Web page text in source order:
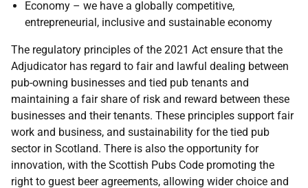
Economy – we have a globally competitive,
entrepreneurial, inclusive and sustainable economy
The regulatory principles of the 2021 Act ensure that the
Adjudicator has regard to fair and lawful dealing between
pub-owning businesses and tied pub tenants and
maintaining a fair share of risk and reward between these
businesses and their tenants. These principles support fair
work and business, and sustainability for the tied pub
sector in Scotland. There is also the opportunity for
innovation, with the Scottish Pubs Code promoting the
right to guest beer agreements, allowing wider choice and